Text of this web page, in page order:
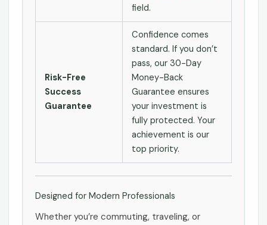
field.
Risk-Free
Success
Guarantee
Confidence comes
standard. If you don’t
pass, our 30-Day
Money-Back
Guarantee ensures
your investment is
fully protected. Your
achievement is our
top priority.
Designed for Modern Professionals
Whether you’re commuting, traveling, or